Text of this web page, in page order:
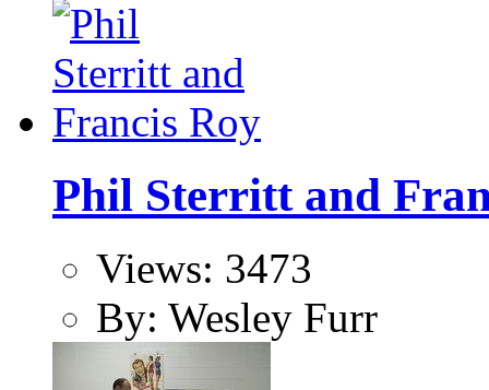
Phil Sterritt and
Views: 3473
By: Wesley Furr